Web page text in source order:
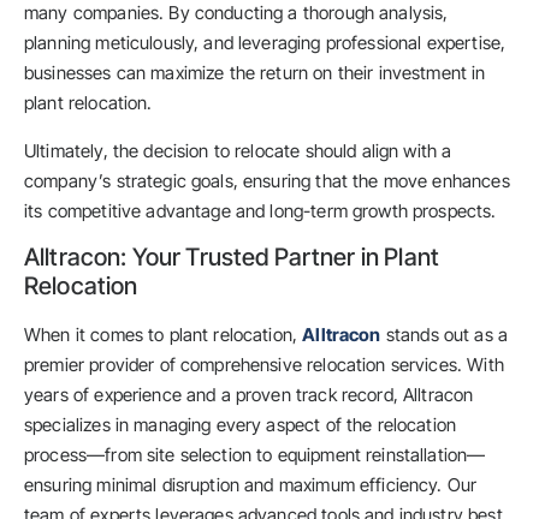
many companies. By conducting a thorough analysis,
planning meticulously, and leveraging professional expertise,
businesses can maximize the return on their investment in
plant relocation.
Ultimately, the decision to relocate should align with a
company’s strategic goals, ensuring that the move enhances
its competitive advantage and long-term growth prospects.
Alltracon: Your Trusted Partner in Plant
Relocation
When it comes to plant relocation,Alltracon stands out as a
premier provider of comprehensive relocation services. With
years of experience and a proven track record, Alltracon
specializes in managing every aspect of the relocation
process—from site selection to equipment reinstallation—
ensuring minimal disruption and maximum efficiency. Our